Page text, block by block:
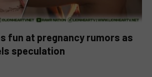
fun at pregnancy rumors as
speculation